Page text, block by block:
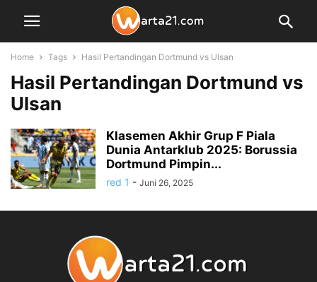
Home Tags Hasil Pertandingan Dortmund vs Ulsan
Hasil Pertandingan Dortmund vs
Ulsan
Klasemen Akhir Grup F Piala
Dunia Antarklub 2025: Borussia
Dortmund Pimpin...
red 1 - Juni 26, 2025